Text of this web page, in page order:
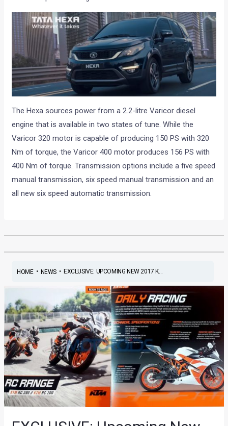
The Hexa sources power from a 2.2-litre Varicor diesel
engine that is available in two states of tune. While the
Varicor 320 motor is capable of producing 150 PS with 320
Nm of torque, the Varicor 400 motor produces 156 PS with
400 Nm of torque. Transmission options include a five speed
manual transmission, six speed manual transmission and an
all new six speed automatic transmission.
HOME• NEWS• EXCLUSIVE: UPCOMING NEW 2017 K...